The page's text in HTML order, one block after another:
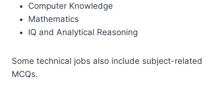
Computer Knowledge
Mathematics
IQ and Analytical Reasoning
Some technical jobs also include subject-related
MCQs.